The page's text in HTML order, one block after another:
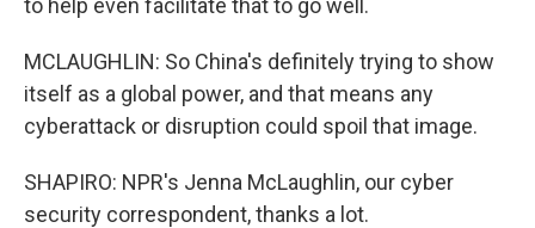
to help even facilitate that to go well.
MCLAUGHLIN: So China's definitely trying to show
itself as a global power, and that means any
cyberattack or disruption could spoil that image.
SHAPIRO: NPR's Jenna McLaughlin, our cyber
security correspondent, thanks a lot.